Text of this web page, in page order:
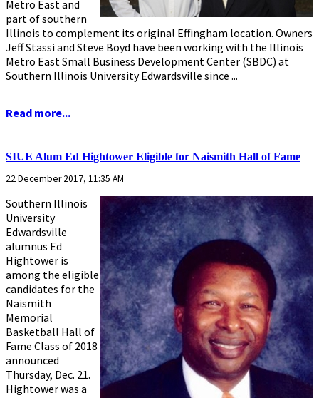
Metro East and
part of southern
Illinois to complement its original Effingham location. Owners
Jeff Stassi and Steve Boyd have been working with the Illinois
Metro East Small Business Development Center (SBDC) at
Southern Illinois University Edwardsville since ...
Read more...
...........................................................
SIUE Alum Ed Hightower Eligible for Naismith Hall of Fame
22 December 2017, 11:35 AM
Southern Illinois
University
Edwardsville
alumnus Ed
Hightower is
among the eligible
candidates for the
Naismith
Memorial
Basketball Hall of
Fame Class of 2018
announced
Thursday, Dec. 21.
Hightower was a